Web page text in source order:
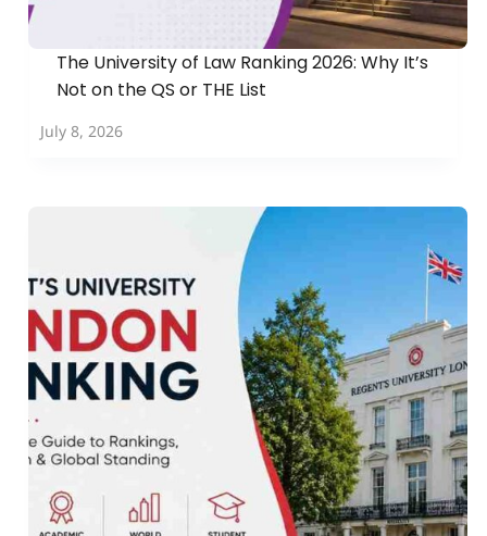
The University of Law Ranking 2026: Why It’s
Not on the QS or THE List
July 8, 2026